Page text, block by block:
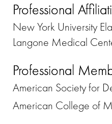
Professional
New York University
Langone Medical
Professional
American Society for
American College of